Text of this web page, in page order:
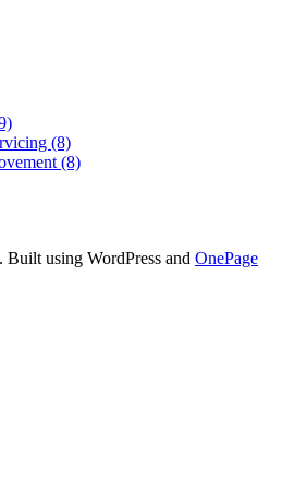
(8)
(8)
using WordPress and OnePage